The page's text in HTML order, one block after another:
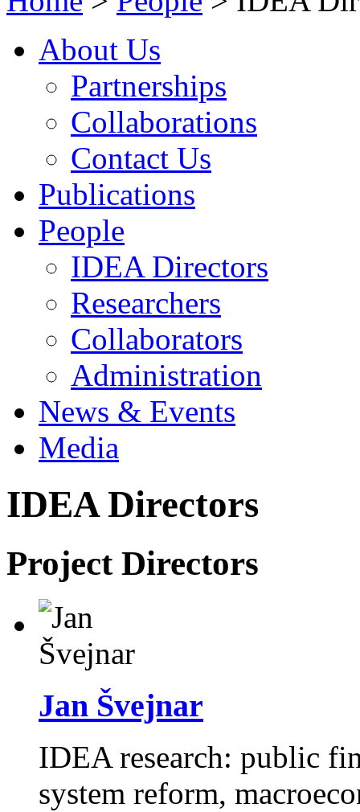
About Us
Partnerships
Collaborations
Contact Us
Publications
People
IDEA Directors
Researchers
Collaborators
Administration
News & Events
Media
IDEA Directors
Project Directors
Jan Švejnar
IDEA research: public
system reform,